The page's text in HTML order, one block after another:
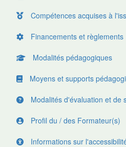
Compétences acquises à
Financements et règlements
Modalités pédagogiques
Moyens et supports
Modalités d'évaluation et de
Profil du / des Formateur(s)
Informations sur